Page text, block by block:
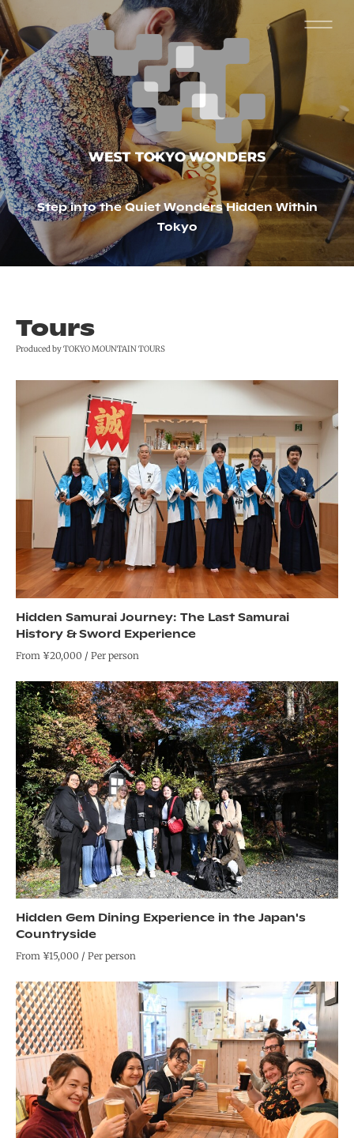
Step into the Quiet Wonders Hidden Within
Tokyo
Tours
Produced by TOKYO MOUNTAIN TOURS
Hidden Samurai Journey: The Last Samurai
History & Sword Experience
From ¥20,000 / Per person
Hidden Gem Dining Experience in the Japan's
Countryside
From ¥15,000 / Per person